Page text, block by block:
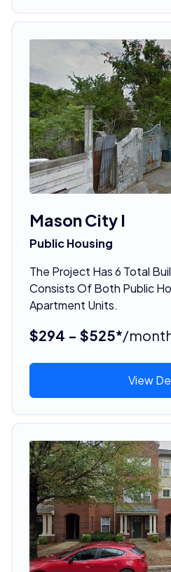
Mason City I
Public Housing
The Project Has 6 Total
Consists Of Both Public
Apartment Units.
$294 - $525*/
View